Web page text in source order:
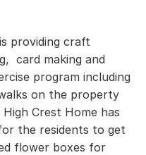
providing craft
card making and
program including
on the property
Crest Home has
the residents to get
flower boxes for